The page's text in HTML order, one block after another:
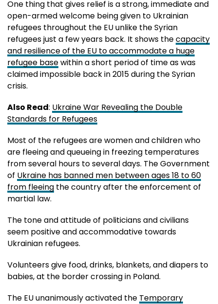
One thing that gives relief is a strong, immediate and
open-armed welcome being given to Ukrainian
refugees throughout the EU unlike the Syrian
refugees just a few years back. It shows thecapacity
and resilience of the EU to accommodate a huge
refugee basewithin a short period of time as was
claimed impossible back in 2015 during the Syrian
crisis.
Also Read: Ukraine War Revealing the Double
Standards for Refugees
Most of the refugees are women and children who
are fleeing and queueing in freezing temperatures
from several hours to several days. The Government
of Ukraine has banned men between ages 18 to 60
from fleeing the country after the enforcement of
martial law.
The tone and attitude of politicians and civilians
seem positive and accommodative towards
Ukrainian refugees.
Volunteers give food, drinks, blankets, and diapers to
babies, at the border crossing in Poland.
The EU unanimously activated the Temporary